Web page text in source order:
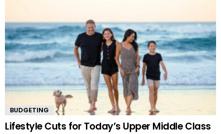
BUDGETING
Lifestyle Cuts for Today’s Upper Middle Class